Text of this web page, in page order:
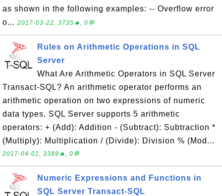
as shown in the following examples: -- Overflow error
o... 2017-03-22, 3735🔥, 0💬
Rules on Arithmetic Operations in SQL
Server
What Are Arithmetic Operators in SQL Server
Transact-SQL? An arithmetic operator performs an
arithmetic operation on two expressions of numeric
data types. SQL Server supports 5 arithmetic
operators: + (Add): Addition - (Subtract): Subtraction *
(Multiply): Multiplication / (Divide): Division % (Mod...
2017-04-01, 3389🔥, 0💬
Numeric Expressions and Functions in
SQL Server Transact-SQL